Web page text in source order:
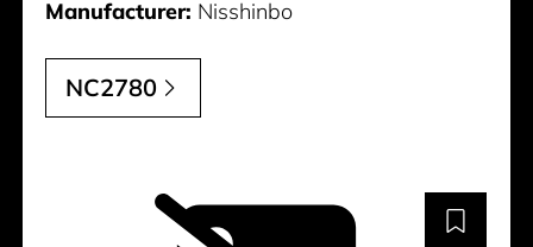
Manufacturer: Nisshinbo
NC2780